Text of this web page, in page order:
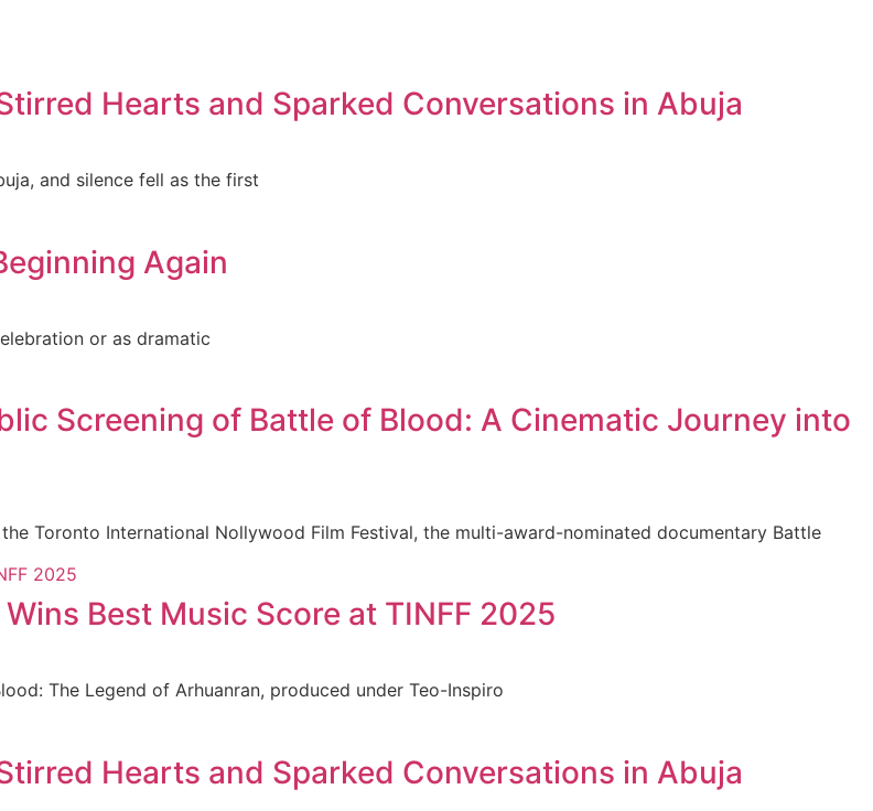
Hearts and Sparked Conversations in Abuja
and silence fell as the first
Again
or as dramatic
Screening of Battle of Blood: A Cinematic Journey into
Toronto International Nollywood Film Festival, the multi-award-nominated documentary Battle
Best Music Score at TINFF 2025
The Legend of Arhuanran, produced under Teo-Inspiro
Hearts and Sparked Conversations in Abuja